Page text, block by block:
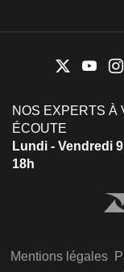
NOS EXPERTS À
ÉCOUTE
Lundi - Vendredi
18h
Mentions légales